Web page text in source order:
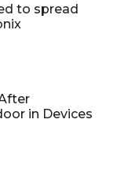
to spread
in Devices